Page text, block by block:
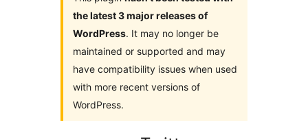
the latest 3 major releases of
WordPress. It may no longer be
maintained or supported and may
have compatibility issues when used
with more recent versions of
WordPress.